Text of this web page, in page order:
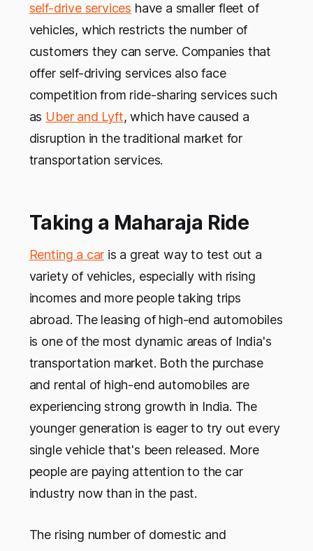
self-drive services have a smaller fleet of
vehicles, which restricts the number of
customers they can serve. Companies that
offer self-driving services also face
competition from ride-sharing services such
as Uber and Lyft, which have caused a
disruption in the traditional market for
transportation services.
Taking a Maharaja Ride
Renting a car is a great way to test out a
variety of vehicles, especially with rising
incomes and more people taking trips
abroad. The leasing of high-end automobiles
is one of the most dynamic areas of India's
transportation market. Both the purchase
and rental of high-end automobiles are
experiencing strong growth in India. The
younger generation is eager to try out every
single vehicle that's been released. More
people are paying attention to the car
industry now than in the past.
The rising number of domestic and